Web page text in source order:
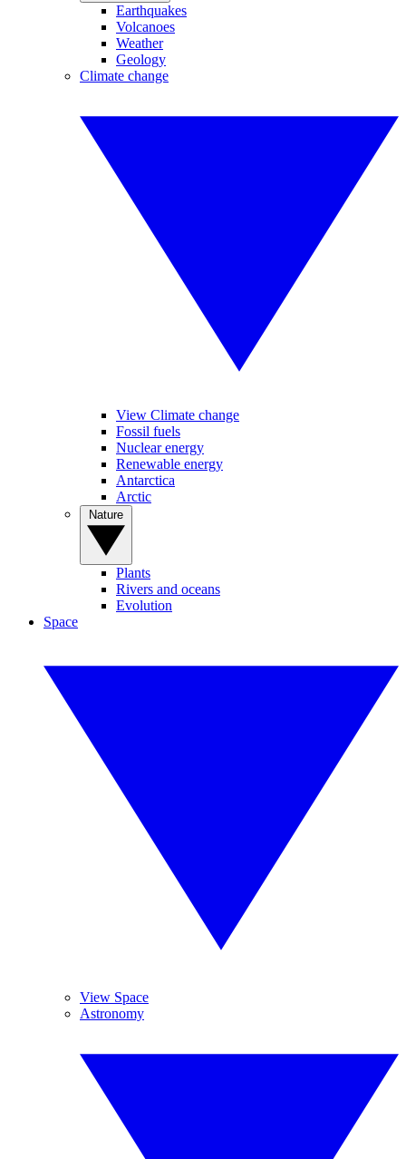
Earthquakes
Volcanoes
Weather
Geology
Climate change
View Climate change
Fossil fuels
Nuclear energy
Renewable energy
Antarctica
Arctic
Plants
Rivers and oceans
Evolution
Space
View Space
Astronomy